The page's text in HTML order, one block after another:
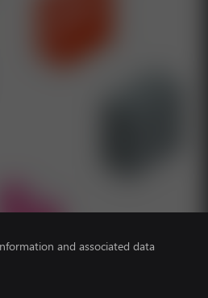
and associated data